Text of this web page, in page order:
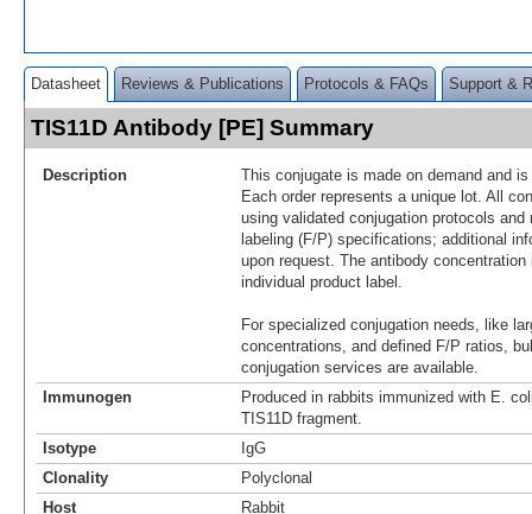
Datasheet Reviews & Publications Protocols & FAQs Support &
TIS11D Antibody [PE] Summary
Description
This conjugate is made on demand and
Each order represents a unique lot. All
using validated conjugation protocols
labeling (F/P) specifications; additional
upon request. The antibody
individual product label.
For specialized conjugation needs, like
concentrations, and defined F/P ratios,
conjugation services are available.
Immunogen
Produced in rabbits immunized with E.
TIS11D fragment.
Isotype
IgG
Clonality
Polyclonal
Host
Rabbit